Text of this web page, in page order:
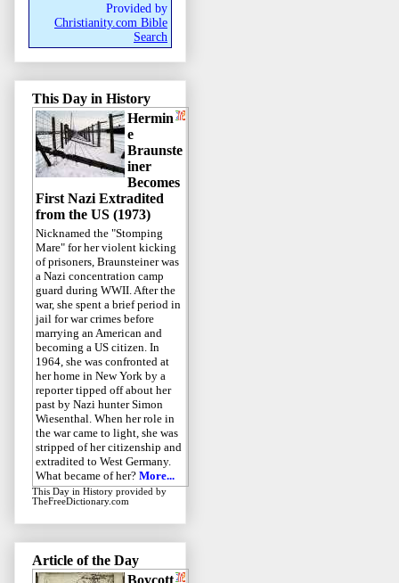
Provided by
Christianity.com Bible
Search
This Day in History
Hermin
e
Braunste
iner
Becomes
First Nazi Extradited
from the US (1973)
Nicknamed the "Stomping
Mare" for her violent kicking
of prisoners, Braunsteiner was
a Nazi concentration camp
guard during WWII. After the
war, she spent a brief period in
jail for war crimes before
marrying an American and
becoming a US citizen. In
1964, she was confronted at
her home in New York by a
reporter tipped off about her
past by Nazi hunter Simon
Wiesenthal. When her role in
the war came to light, she was
stripped of her citizenship and
extradited to West Germany.
What became of her? More...
This Day in History provided by
TheFreeDictionary.com
Article of the Day
Boycott